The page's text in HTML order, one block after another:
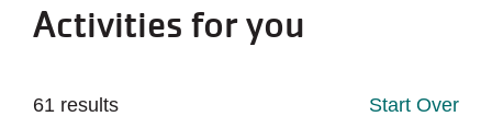
Activities for you
61 results Start Over